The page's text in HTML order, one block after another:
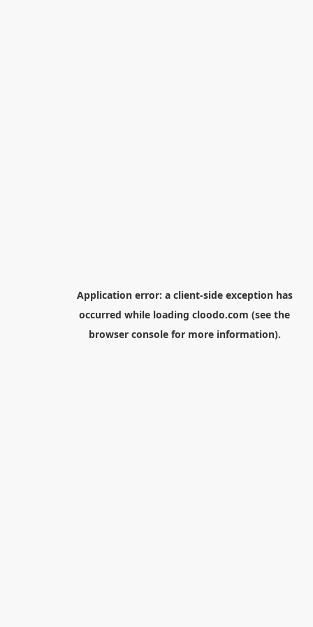
Application error: a client-side exception has
occurred while loading cloodo.com (see the
browser consolefor more information).